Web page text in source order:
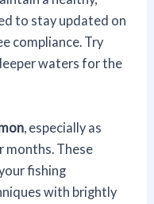
to stay updated on
compliance. Try
waters for the
, especially as
months. These
fishing
with brightly